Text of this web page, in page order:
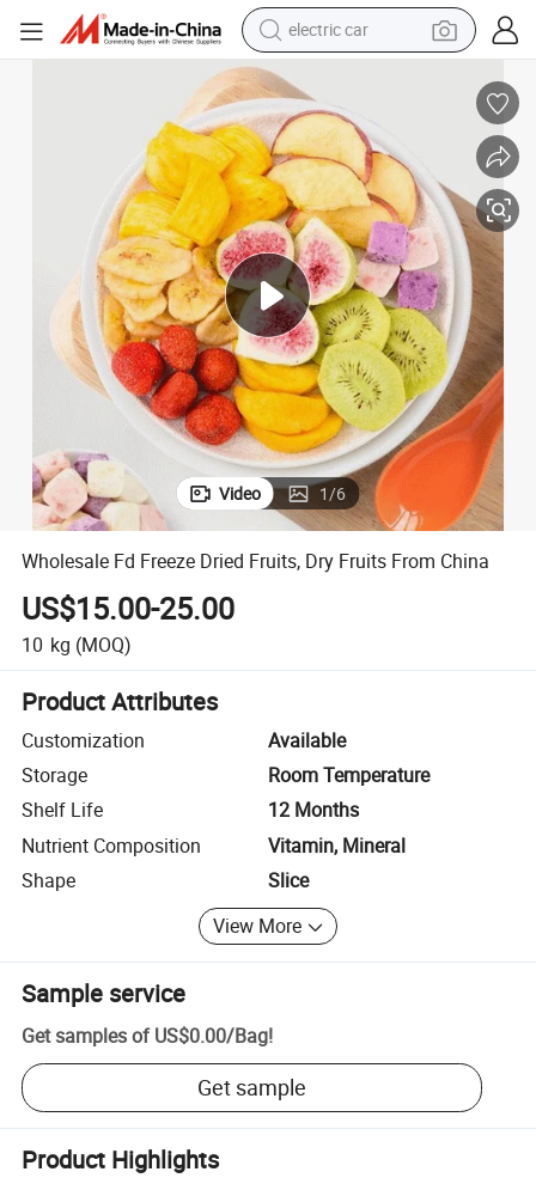
electric car
motorcycle
pullover hoody
running shoe
dirt bike
electric bike
smart phone
Wholesale Fd Freeze Dried Fruits, Dry Fruits From China
Video 1/6
Wholesale Fd Freeze Dried Fruits, Dry Fruits From China
US$15.00-25.00
10 kg (MOQ)
Product Attributes
Customization
Available
Storage
Room Temperature
Shelf Life
12 Months
Nutrient Composition
Vitamin, Mineral
Shape
Slice
View More
Sample service
Get samples of US$0.00/Bag!
Get sample
Product Highlights